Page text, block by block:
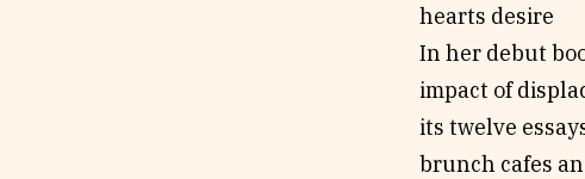
hearts desire
In her debut
impact of
its twelve
brunch cafes